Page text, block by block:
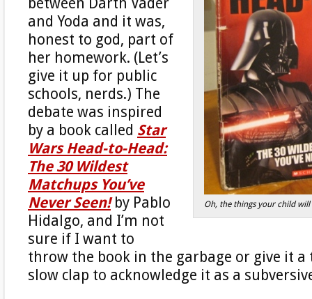
Oh, the things your child
and Yoda and it was,
honest to god, part of
her homework. (Let’s
give it up for public
schools, nerds.) The
debate was inspired
by a book called Star
Wars Head-to-Head:
The 30 Wildest
Matchups You’ve
Never Seen!by Pablo
Hidalgo, and I’m not
sure if I want to
throw the book in the garbage or give it a
slow clap to acknowledge it as a